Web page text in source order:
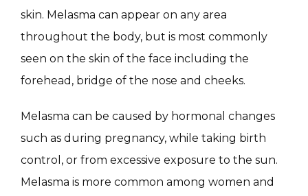
PRODUCTS
MASSAGE
SKIN QUIZ
skin. Melasma can appear on any area
throughout the body, but is most commonly
seen on the skin of the face including the
forehead, bridge of the nose and cheeks.
Melasma can be caused by hormonal changes
such as during pregnancy, while taking birth
control, or from excessive exposure to the sun.
Melasma is more common among women and